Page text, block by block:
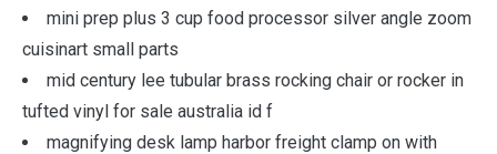
mini prep plus 3 cup food processor silver angle zoom
cuisinart small parts
mid century lee tubular brass rocking chair or rocker in
tufted vinyl for sale australia id f
magnifying desk lamp harbor freight clamp on with